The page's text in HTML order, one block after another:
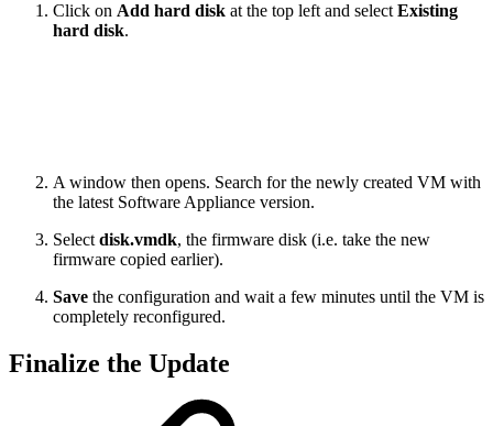
Click on Add hard disk at the top left and select Existing
hard disk.
A window then opens. Search for the newly created VM with
the latest Software Appliance version.
Select disk.vmdk, the firmware disk (i.e. take the new
firmware copied earlier).
Save the configuration and wait a few minutes until the VM is
completely reconfigured.
Finalize the Update